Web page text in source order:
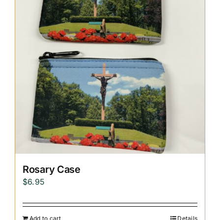
Replica Cross
Custom Slates
Cart
Rosary Case
$6.95
Add to cart Details